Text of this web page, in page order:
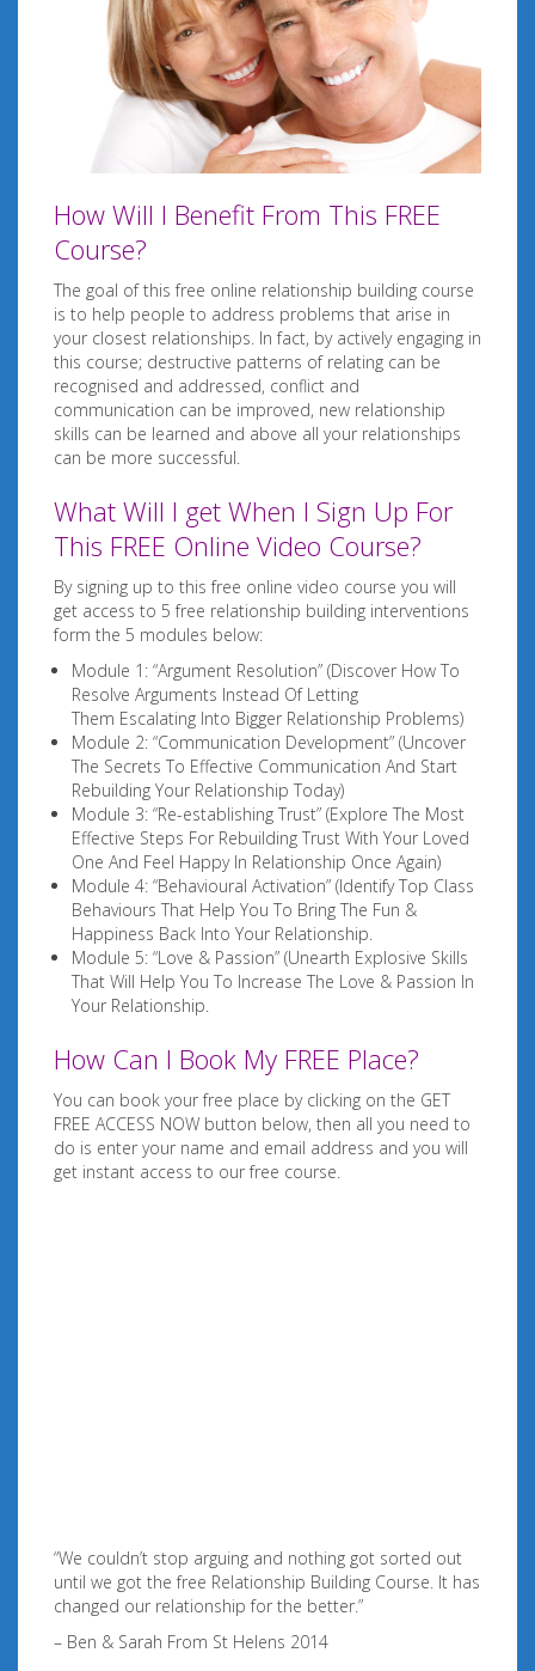
How Will I Benefit From This FREE
Course?
The goal of this free online relationship building course
is to help people to address problems that arise in
your closest relationships. In fact, by actively engaging in
this course; destructive patterns of relating can be
recognised and addressed, conflict and
communication can be improved, new relationship
skills can be learned and above all your relationships
can be more successful.
What Will I get When I Sign Up For
This FREE Online Video Course?
By signing up to this free online video course you will
get access to 5 free relationship building interventions
form the 5 modules below:
Module 1: “Argument Resolution” (Discover How To
Resolve Arguments Instead Of Letting
Them Escalating Into Bigger Relationship Problems)
Module 2: “Communication Development” (Uncover
The Secrets To Effective Communication And Start
Rebuilding Your Relationship Today)
Module 3: “Re-establishing Trust” (Explore The Most
Effective Steps For Rebuilding Trust With Your Loved
One And Feel Happy In Relationship Once Again)
Module 4: “Behavioural Activation” (Identify Top Class
Behaviours That Help You To Bring The Fun &
Happiness Back Into Your Relationship.
Module 5: “Love & Passion” (Unearth Explosive Skills
That Will Help You To Increase The Love & Passion In
Your Relationship.
How Can I Book My FREE Place?
You can book your free place by clicking on the GET
FREE ACCESS NOW button below, then all you need to
do is enter your name and email address and you will
get instant access to our free course.
“We couldn’t stop arguing and nothing got sorted out
until we got the free Relationship Building Course. It has
changed our relationship for the better.”
– Ben & Sarah From St Helens 2014